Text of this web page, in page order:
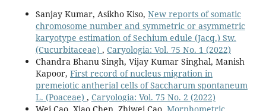
Sanjay Kumar, Asikho Kiso, New reports of somatic
chromosome number and symmetric or asymmetric
karyotype estimation of Sechium edule (Jacq.) Sw.
(Cucurbitaceae) , Caryologia: Vol. 75 No. 1 (2022)
Chandra Bhanu Singh, Vijay Kumar Singhal, Manish
Kapoor, First record of nucleus migration in
premeiotic antherial cells of Saccharum spontaneum
L. (Poaceae) , Caryologia: Vol. 75 No. 2 (2022)
Wei Cao, Xiao Chen, Zhiwei Cao, Morphometric